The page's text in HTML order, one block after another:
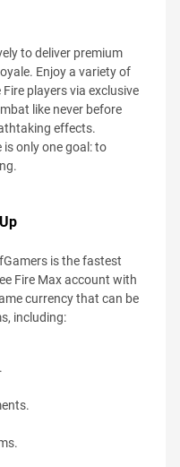
to deliver premium
Enjoy a variety of
players via exclusive
like never before
effects.
is only one goal: to
is the fastest
Fire Max account with
currency that can be
including: